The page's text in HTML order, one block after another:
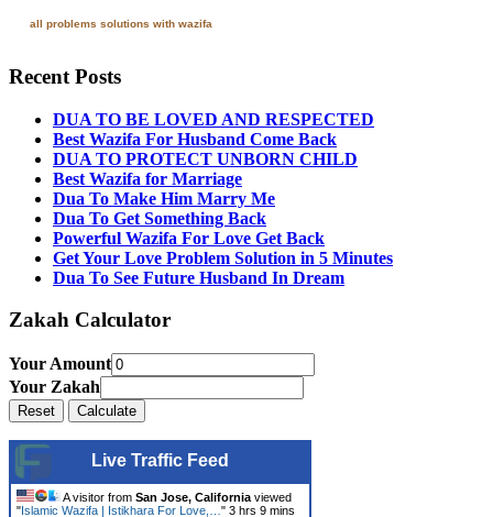
all problems solutions with wazifa
Recent Posts
DUA TO BE LOVED AND RESPECTED
Best Wazifa For Husband Come Back
DUA TO PROTECT UNBORN CHILD
Best Wazifa for Marriage
Dua To Make Him Marry Me
Dua To Get Something Back
Powerful Wazifa For Love Get Back
Get Your Love Problem Solution in 5 Minutes
Dua To See Future Husband In Dream
Zakah Calculator
Your Amount
Your Zakah
Live Traffic Feed
A visitor from San Jose, California viewed
"Islamic Wazifa | Istikhara For Love,… " 3 hrs 9 mins